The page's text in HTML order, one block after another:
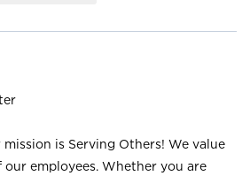
is Serving Others! We value
our employees. Whether you are